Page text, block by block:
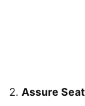
Assure